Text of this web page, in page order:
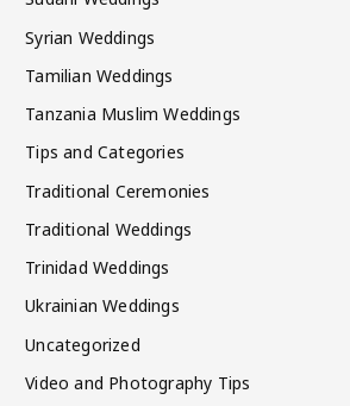
Syrian Weddings
Tamilian Weddings
Tanzania Muslim Weddings
Tips and Categories
Traditional Ceremonies
Traditional Weddings
Trinidad Weddings
Ukrainian Weddings
Uncategorized
Video and Photography Tips